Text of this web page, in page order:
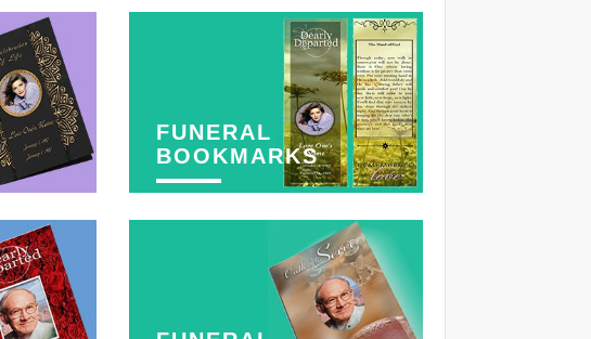
FUNERAL
BOOKMARKS